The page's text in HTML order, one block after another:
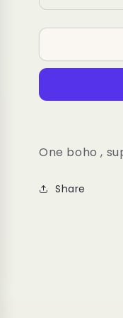
quantity
for
Arch
One boho ,
Share